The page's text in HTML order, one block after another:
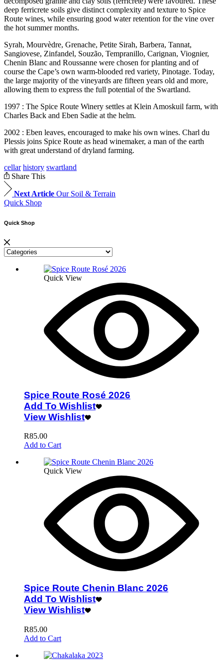
deep ferricrete soils give distinct complexity and texture to Spice
Route wines, while ensuring good water retention for the vine over
the hot summer months.
Syrah, Mourvèdre, Grenache, Petite Sirah, Barbera, Tannat,
Sangiovese, Zinfandel, Souzão, Tempranillo, Carignan, Viognier,
Chenin Blanc and Roussanne were chosen for planting and of
course the Cape’s own warm-blooded red variety, Pinotage. Today,
the large majority of the vineyards are fifteen years old and more,
allowing them to express the full potential of the Swartland.
1997 : The Spice Route Winery settles at Klein Amoskuil farm, with
Charles Back and Eben Sadie at the helm.
2002 : Eben leaves, encouraged to make his own wines. Charl du
Plessis joins Spice Route as head winemaker, a man of the earth
with great understand of dryland farming.
cellar history swartland
Share This
Next ArticleOur Soil & Terrain
Quick Shop
Quick Shop
Quick View
Spice Route Rosé 2026
Add To Wishlist
View Wishlist
R85.00
Add to Cart
Quick View
Spice Route Chenin Blanc 2026
Add To Wishlist
View Wishlist
R85.00
Add to Cart